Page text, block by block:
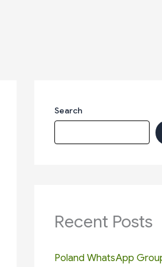
Search
Recent Posts
Poland WhatsApp